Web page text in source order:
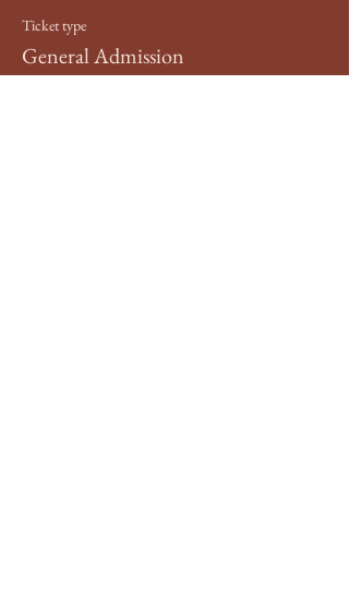
Ticket type
General Admission